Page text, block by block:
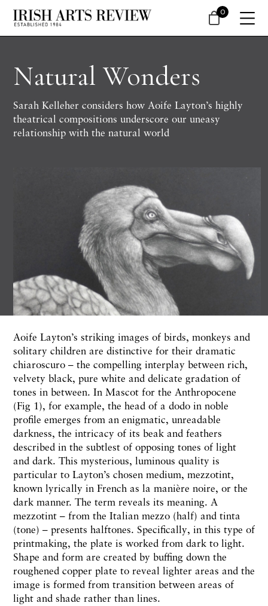
Natural Wonders
Sarah Kelleher considers how Aoife Layton’s highly
theatrical compositions underscore our uneasy
relationship with the natural world
Aoife Layton’s striking images of birds, monkeys and
solitary children are distinctive for their dramatic
chiaroscuro – the compelling interplay between rich,
velvety black, pure white and delicate gradation of
tones in between. In Mascot for the Anthropocene
(Fig 1), for example, the head of a dodo in noble
profile emerges from an enigmatic, unreadable
darkness, the intricacy of its beak and feathers
described in the subtlest of opposing tones of light
and dark. This mysterious, luminous quality is
particular to Layton’s chosen medium, mezzotint,
known lyrically in French as la manière noire, or the
dark manner. The term reveals its meaning. A
mezzotint – from the Italian mezzo (half) and tinta
(tone) – presents halftones. Specifically, in this type of
printmaking, the plate is worked from dark to light.
Shape and form are created by buffing down the
roughened copper plate to reveal lighter areas and the
image is formed from transition between areas of
light and shade rather than lines.
0